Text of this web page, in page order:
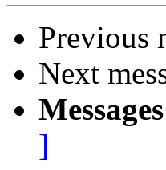
Previous
Next
]